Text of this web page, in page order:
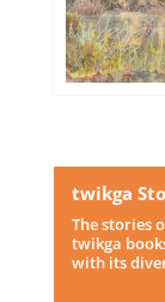
twikga
The stories
twikga
with its